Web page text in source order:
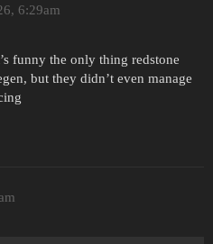
6:29am
funny the only thing redstone
but they didn’t even manage